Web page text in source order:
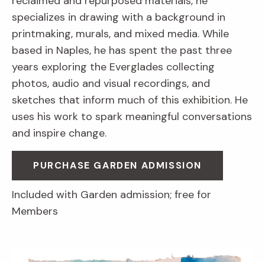
specializes in drawing with a background in
printmaking, murals, and mixed media. While
based in Naples, he has spent the past three
years exploring the Everglades collecting
photos, audio and visual recordings, and
sketches that inform much of this exhibition. He
uses his work to spark meaningful conversations
and inspire change.
PURCHASE GARDEN ADMISSION
Included with Garden admission; free for
Members